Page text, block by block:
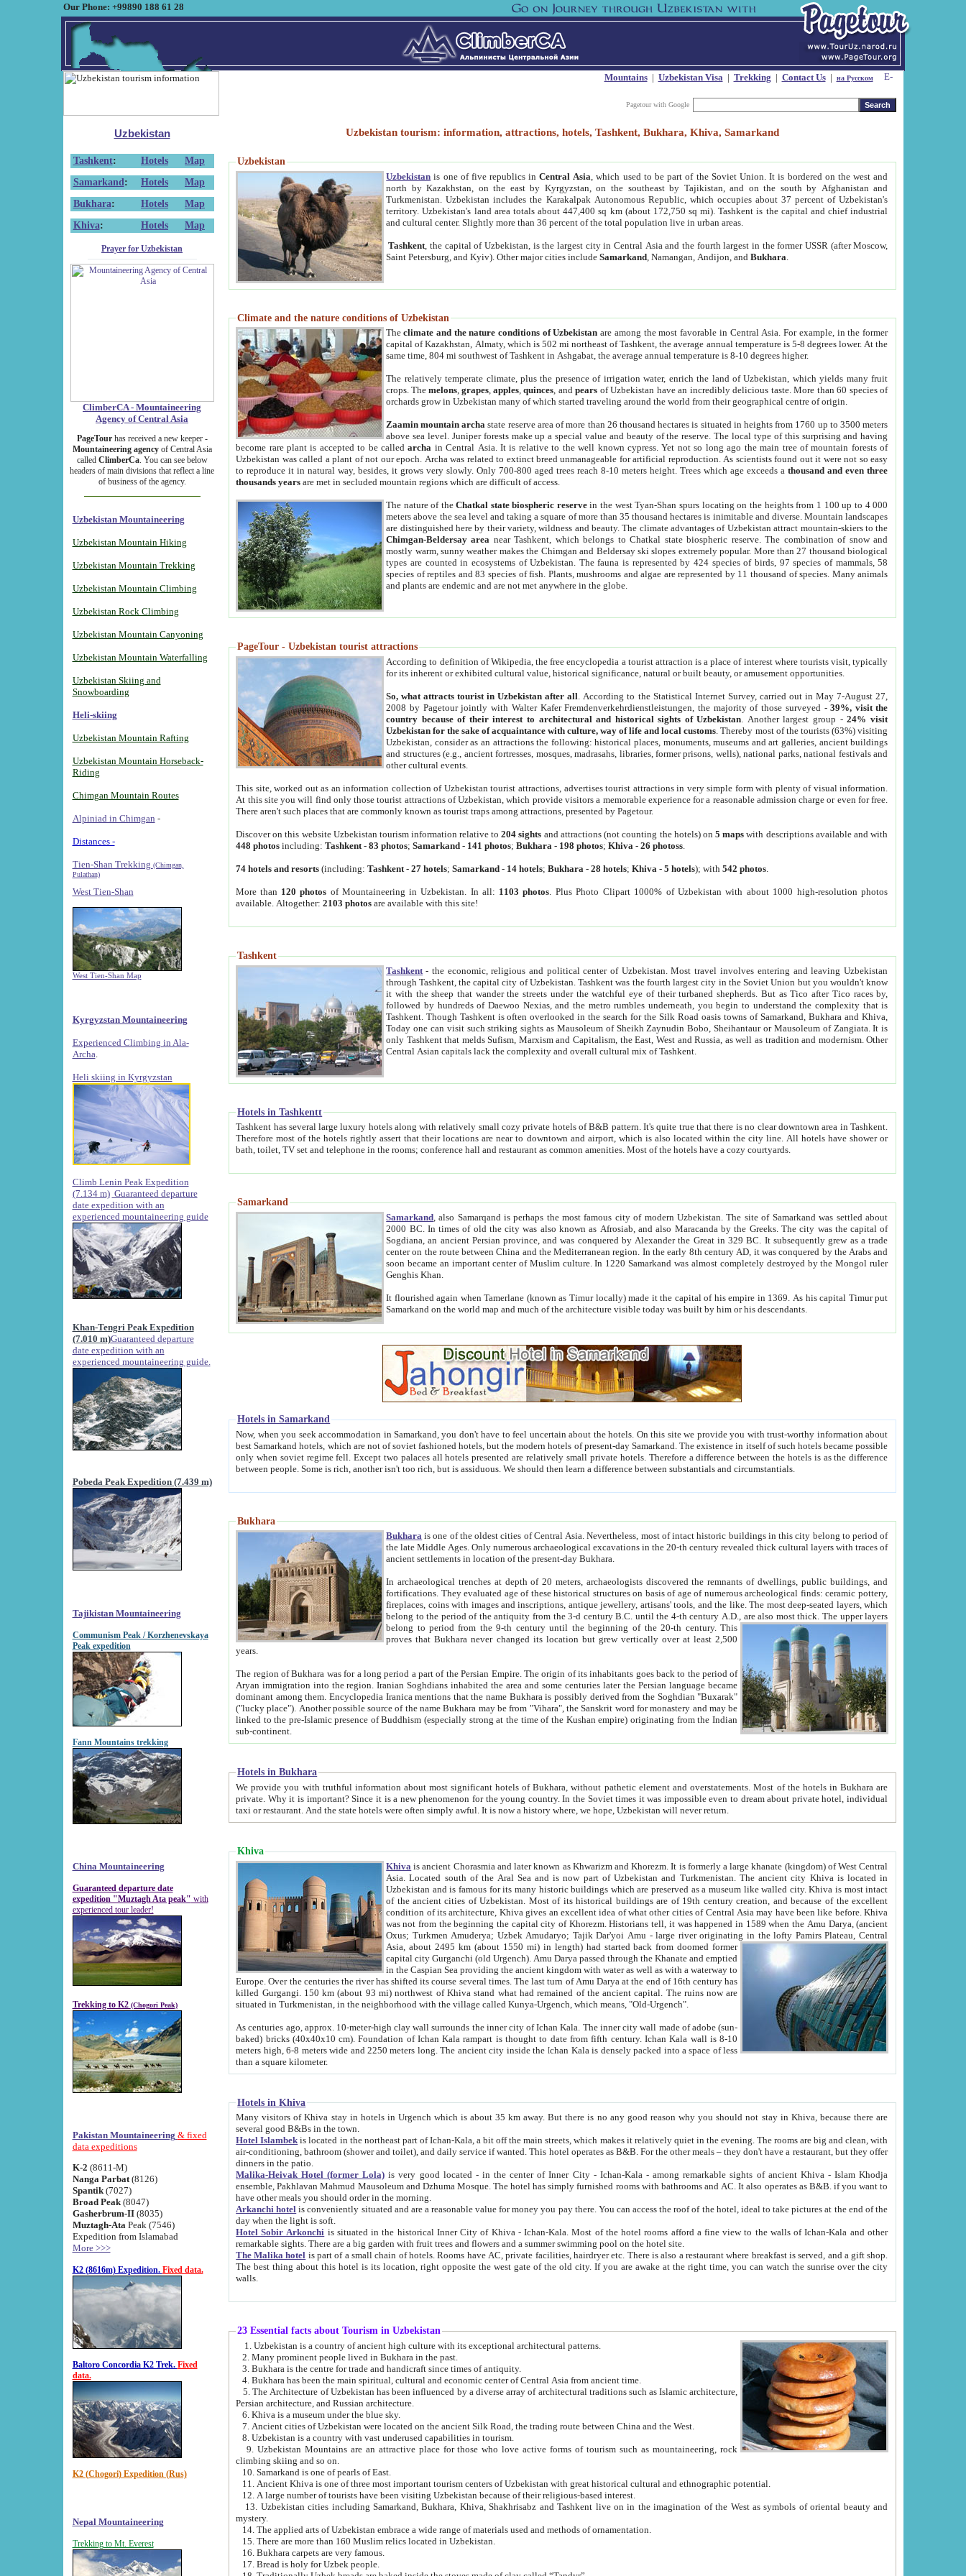
Our Phone: +99890 188 61 28
Mountains| Uzbekistan Visa| Trekking | Contact Us| на Русском
Pagetour with Google
Uzbekistan
Tashkent: Hotels
Map
Samarkand : Hotels
Map
Bukhara: Hotels
Map
Khiva: Hotels Map
Prayer for Uzbekistan
ClimberCA - Mountaineering
Agency of Central Asia
PageTourhas received a new keeper -
Mountaineering agencyof Central Asia
called ClimberCa. You can see below
headers of main divisions that reflect a line
of business of the agency.
Uzbekistan Mountaineering
Uzbekistan Mountain Hiking
Uzbekistan Mountain Trekking
Uzbekistan Mountain Climbing
Uzbekistan Rock Climbing
Uzbekistan Mountain Canyoning
Uzbekistan Mountain Waterfalling
Uzbekistan Skiing and
Snowboarding
Heli-skiing
Uzbekistan Mountain Rafting
Uzbekistan Mountain Horseback-
Riding
Chimgan Mountain Routes
Alpiniad in Chimgan -
Distances -
Tien-Shan Trekking (Chimgan,
Pulathan)
West Tien-Shan
West Tien-Shan Map
Kyrgyzstan Mountaineering
Experienced Climbing in Ala-
Archa
Heli skiing in Kyrgyzstan
Climb Lenin Peak Expedition
(7.134 m) Guaranteed departure
date expedition with an
experienced mountaineering guide
Khan-Tengri Peak Expedition
(7.010 m)Guaranteed departure
date expedition with an
experienced mountaineering guide.
Pobeda Peak Expedition (7.439 m)
Tajikistan Mountaineering
Communism Peak / Korzhenevskaya
Peak expedition
Fann Mountains trekking
China Mountaineering
Guaranteed departure date
expedition "Muztagh Ata peak" with
experienced tour leader!
Trekking to K2 (Chogori Peak)
Pakistan Mountaineering & fixed
data expeditions
K-2 (8611-M)
Nanga Parbat(8126)
Spantik (7027)
Broad Peak(8047)
Gasherbrum-II(8035)
Muztagh-Ata Peak (7546)
Expedition from Islamabad
More >>>
K2 (8616m) Expedition. Fixed data.
Baltoro Concordia K2 Trek. Fixed
data.
K2 (Chogori) Expedition (Rus)
Nepal Mountaineering
Trekking to Mt. Everest
Uzbekistan tourism: information, attractions, hotels, Tashkent, Bukhara, Khiva, Samarkand
Uzbekistan
Uzbekistan is one of five republics inCentral Asia , which used to be part of the Soviet Union. It is bordered on the west and
north by Kazakhstan, on the east by Kyrgyzstan, on the southeast by Tajikistan, and on the south by Afghanistan and
Turkmenistan. Uzbekistan includes the Karakalpak Autonomous Republic, which occupies about 37 percent of Uzbekistan's
territory. Uzbekistan's land area totals about 447,400 sq km (about 172,750 sq mi). Tashkent is the capital and chief industrial
and cultural center. Slightly more than 36 percent of the total population live in urban areas.
Tashkent , the capital of Uzbekistan, is the largest city in Central Asia and the fourth largest in the former USSR (after Moscow,
Saint Petersburg, and Kyiv). Other major cities includeSamarkand , Namangan, Andijon, andBukhara
Climate and the nature conditions of Uzbekistan
Theclimate and the nature conditions of Uzbekistan are among the most favorable in Central Asia. For example, in the former
capital of Kazakhstan, Almaty, which is 502 mi northeast of Tashkent, the average annual temperature is 5-8 degrees lower. At the
same time, 804 mi southwest of Tashkent in Ashgabat, the average annual temperature is 8-10 degrees higher.
The relatively temperate climate, plus the presence of irrigation water, enrich the land of Uzbekistan, which yields many fruit
crops. Themelons,grapes,apples,quinces, andpears of Uzbekistan have an incredibly delicious taste. More than 60 species of
orchards grow in Uzbekistan many of which started traveling around the world from their geographical centre of origin.
Zaamin mountain archa state reserve area of more than 26 thousand hectares is situated in heights from 1760 up to 3500 meters
above sea level. Juniper forests make up a special value and beauty of the reserve. The local type of this surprising and having
become rare plant is accepted to be calledarcha in Central Asia. It is relative to the well known cypress. Yet not so long ago the main tree of mountain forests of
Uzbekistan was called a plant of not our epoch. Archa was related to extinct breed unmanageable for artificial reproduction. As scientists found out it were not so easy
to reproduce it in natural way, besides, it grows very slowly. Only 700-800 aged trees reach 8-10 meters height. Trees which age exceeds athousand and even three
thousands years are met in secluded mountain regions which are difficult of access.
The nature of theChatkal state biospheric reservein the west Tyan-Shan spurs locating on the heights from 1 100 up to 4 000
meters above the sea level and taking a square of more than 35 thousand hectares is inimitable and diverse. Mountain landscapes
are distinguished here by their variety, wildness and beauty. The climate advantages of Uzbekistan attract mountain-skiers to the
Chimgan-Beldersay area near Tashkent, which belongs to Chatkal state biospheric reserve. The combination of snow and
mostly warm, sunny weather makes the Chimgan and Beldersay ski slopes extremely popular. More than 27 thousand biological
types are counted in ecosystems of Uzbekistan. The fauna is represented by 424 species of birds, 97 species of mammals, 58
species of reptiles and 83 species of fish. Plants, mushrooms and algae are represented by 11 thousand of species. Many animals
and plants are endemic and are not met anywhere in the globe.
PageTour - Uzbekistan tourist attractions
According to definition of Wikipedia, the free encyclopedia a tourist attraction is a place of interest where tourists visit, typically
for its inherent or exhibited cultural value, historical significance, natural or built beauty, or amusement opportunities.
So, what attracts tourist in Uzbekistan after all . According to the Statistical Internet Survey, carried out in May 7-August 27,
2008 by Pagetour jointly with Walter Kafer Fremdenverkehrdienstleistungen, the majority of those surveyed -39%, visit the
country because of their interest to architectural and historical sights of Uzbekistan . Another largest group -24% visit
Uzbekistan for the sake of acquaintance with culture, way of life and local customs . Thereby most of the tourists (63%) visiting
Uzbekistan, consider as an attractions the following: historical places, monuments, museums and art galleries, ancient buildings
and structures (e.g., ancient fortresses, mosques, madrasahs, libraries, former prisons, wells), national parks, national festivals and
other cultural events.
This site, worked out as an information collection of Uzbekistan tourist attractions, advertises tourist attractions in very simple form with plenty of visual information.
At this site you will find only those tourist attractions of Uzbekistan, which provide visitors a memorable experience for a reasonable admission charge or even for free.
There aren't such places that are commonly known as tourist traps among attractions, presented by Pagetour.
Discover on this website Uzbekistan tourism information relative to204 sights and attractions (not counting the hotels) on5 maps with descriptions available and with
448 photos including:Tashkent -83 photos;Samarkand - 141 photos;Bukhara - 198 photos;Khiva -26 photoss
74 hotels and resorts (including:Tashkent -27 hotels;Samarkand - 14 hotels;Bukhara -28 hotels;Khiva -5 hotels); with542 photos
More than 120 photos of Mountaineering in Uzbekistan. In all: 1103 photos . Plus Photo Clipart 1000% of Uzbekistan with about 1000 high-resolution photos
available. Altogether:2103 photos are available with this site!
Tashkent
Tashkent - the economic, religious and political center of Uzbekistan.Most travel involves entering and leaving Uzbekistan
through Tashkent, the capital city of Uzbekistan. Tashkent was the fourth largest city in the Soviet Union but you wouldn't know
it with the sheep that wander the streets under the watchful eye of their turbaned shepherds. But as Tico after Tico races by,
followed by hundreds of Daewoo Nexias, and the metro rumbles underneath, you begin to understand the complexity that is
Tashkent. Though Tashkent is often overlooked in the search for the Silk Road oasis towns of Samarkand, Bukhara and Khiva,
Today one can visit such striking sights as Mausoleum of Sheikh Zaynudin Bobo, Sheihantaur or Mausoleum of Zangiata. It is
only Tashkent that melds Sufism, Marxism and Capitalism, the East, West and Russia, as well as tradition and modernism. Other
Central Asian capitals lack the complexity and overall cultural mix of Tashkent.
Hotels in Tashkentt
Tashkent has several large luxury hotels along with relatively small cozy private hotels of B&B pattern. It's quite true that there is no clear downtown area in Tashkent.
Therefore most of the hotels rightly assert that their locations are near to downtown and airport, which is also located within the city line. All hotels have shower or
bath, toilet, TV set and telephone in the rooms; conference hall and restaurant as common amenities. Most of the hotels have a cozy courtyards.
Samarkand
Samarkand , also Samarqand is perhaps the most famous city of modern Uzbekistan.The site of Samarkand was settled about
2000 BC. In times of old the city was also known as Afrosiab, and also Maracanda by the Greeks. The city was the capital of
Sogdiana, an ancient Persian province, and was conquered by Alexander the Great in 329 BC. It subsequently grew as a trade
center on the route between China and the Mediterranean region. In the early 8th century AD, it was conquered by the Arabs and
soon became an important center of Muslim culture. In 1220 Samarkand was almost completely destroyed by the Mongol ruler
Genghis Khan.
It flourished again when Tamerlane (known as Timur locally) made it the capital of his empire in 1369. As his capital Timur put
Samarkand on the world map and much of the architecture visible today was built by him or his descendants.
Hotels in Samarkand
Now, when you seek accommodation in Samarkand, you don't have to feel uncertain about the hotels. On this site we provide you with trust-worthy information about
best Samarkand hotels, which are not of soviet fashioned hotels, but the modern hotels of present-day Samarkand. The existence in itself of such hotels became possible
only when soviet regime fell. Except two palaces all hotels presented are relatively small private hotels. Therefore a difference between the hotels is as the difference
between people. Some is rich, another isn't too rich, but is assiduous. We should then learn a difference between substantials and circumstantials.
Bukhara
Bukhara is one of the oldest cities of Central Asia.Nevertheless, most of intact historic buildings in this city belong to period of
the late Middle Ages. Only numerous archaeological excavations in the 20-th century revealed thick cultural layers with traces of
ancient settlements in location of the present-day Bukhara.
In archaeological trenches at depth of 20 meters, archaeologists discovered the remnants of dwellings, public buildings, and
fortifications. They evaluated age of these historical structures on basis of age of numerous archeological finds: ceramic pottery,
fireplaces, coins with images and inscriptions, antique jewellery, artisans' tools, and the like. The most deep-seated layers, which
belong to the period of the antiquity from the 3-d century B.C. until the 4-th century A.D., are also most thick. The upper layers
belong to period from the 9-th century until the beginning of the 20-th century.This
proves that Bukhara never changed its location but grew vertically over at least 2,500
years.
The region of Bukhara was for a long period a part of the Persian Empire. The origin of its inhabitants goes back to the period of
Aryan immigration into the region. Iranian Soghdians inhabited the area and some centuries later the Persian language became
dominant among them. Encyclopedia Iranica mentions that the name Bukhara is possibly derived from the Soghdian "Buxarak"
("lucky place"). Another possible source of the name Bukhara may be from "Vihara", the Sanskrit word for monastery and may be
linked to the pre-Islamic presence of Buddhism (especially strong at the time of the Kushan empire) originating from the Indian
sub-continent.
Hotels in Bukhara
We provide you with truthful information about most significant hotels of Bukhara, without pathetic element and overstatements. Most of the hotels in Bukhara are
private. Why it is important? Since it is a new phenomenon for the young country. In the Soviet times it was impossible even to dream about private hotel, individual
taxi or restaurant. And the state hotels were often simply awful. It is now a history where, we hope, Uzbekistan will never return.
Khiva
Khiva is ancient Chorasmia and later known as Khwarizm and Khorezm. It is formerly a large khanate (kingdom) of West Central
Asia. Located south of the Aral Sea and is now part of Uzbekistan and Turkmenistan. The ancient city Khiva is located in
Uzbekistan and is famous for its many historic buildings which are preserved as a museum like walled city. Khiva is most intact
of the ancient cities of Uzbekistan. Most of its historical buildings are of 19th century creation, and because of the excellent
condition of its architecture, Khiva gives an excellent idea of what other cities of Central Asia may have been like before. Khiva
was not from the beginning the capital city of Khorezm. Historians tell, it was happened in 1589 when the Amu Darya, (ancient
Oxus; Turkmen Amuderya; Uzbek Amudaryo; Tajik Dar'yoi Amu - large river originating in the lofty Pamirs Plateau,Central
Asia, about 2495 km (about 1550 mi) in length) had started back from doomed former
capital city Gurganchi (old Urgench). Amu Darya passed through the Khanate and emptied
in the Caspian Sea providing the ancient kingdom with water as well as with a waterway to
Europe. Over the centuries the river has shifted its course several times. The last turn of Amu Darya at the end of 16th century has
killed Gurgangi. 150 km (about 93 mi) northwest of Khiva stand what had remained of the ancient capital. The ruins now are
situated in Turkmenistan, in the neighborhood with the village called Kunya-Urgench, which means, "Old-Urgench".
As centuries ago, approx. 10-meter-high clay wall surrounds the inner city of Ichan Kala. The inner city wall made of adobe (sun-
baked) bricks (40x40x10 cm). Foundation of Ichan Kala rampart is thought to date from fifth century. Ichan Kala wall is 8-10
meters high, 6-8 meters wide and 2250 meters long. The ancient city inside the Ichan Kala is densely packed into a space of less
than a square kilometer.
Hotels in Khiva
Many visitors of Khiva stay in hotels in Urgench which is about 35 km away. But there is no any good reason why you should not stay in Khiva, because there are
several good B&Bs in the town.
Hotel Islambek is located in the northeast part of Ichan-Kala, a bit off the main streets, which makes it relatively quiet in the evening. The rooms are big and clean, with
air-conditioning, bathroom (shower and toilet), and daily service if wanted. This hotel operates as B&B. For the other meals – they don't have a restaurant, but they offer
dinners in the patio.
Malika-Heivak Hotel (former Lola) is very good located - in the center of Inner City - Ichan-Kala - among remarkable sights of ancient Khiva - Islam Khodja
ensemble, Pakhlavan Mahmud Mausoleum and Dzhuma Mosque. The hotel has simply furnished rooms with bathrooms and AC. It also operates as B&B. if you want to
have other meals you should order in the morning.
Arkanchi hotel is conveniently situated and are a reasonable value for money you pay there. You can access the roof of the hotel, ideal to take pictures at the end of the
day when the light is soft.
Hotel Sobir Arkonchi is situated in the historical Inner City of Khiva - Ichan-Kala. Most of the hotel rooms afford a fine view to the walls of Ichan-Kala and other
remarkable sights. There are a big garden with fruit trees and flowers and a summer swimming pool on the hotel site.
The Malika hotel is part of a small chain of hotels. Rooms have AC, private facilities, hairdryer etc. There is also a restaurant where breakfast is served, and a gift shop.
The best thing about this hotel is its location, right opposite the west gate of the old city. If you are awake at the right time, you can watch the sunrise over the city
walls.
23 Essential facts about Tourism in Uzbekistan
1. Uzbekistan is a country of ancient high culture with its exceptional architectural patterns.
2. Many prominent people lived in Bukhara in the past.
3. Bukhara is the centre for trade and handicraft since times of antiquity.
4. Bukhara has been the main spiritual, cultural and economic center of Central Asia from ancient time.
5. The Architecture of Uzbekistan has been influenced by a diverse array of architectural traditions such as Islamic architecture,
Persian architecture, and Russian architecture.
6. Khiva is a museum under the blue sky.
7. Ancient cities of Uzbekistan were located on the ancient Silk Road, the trading route between China and the West.
8. Uzbekistan is a country with vast underused capabilities in tourism.
9. Uzbekistan Mountains are an attractive place for those who love active forms of tourism such as mountaineering, rock
climbing skiing and so on.
10. Samarkand is one of pearls of East.
11. Ancient Khiva is one of three most important tourism centers of Uzbekistan with great historical cultural and ethnographic potential.
12. A large number of tourists have been visiting Uzbekistan because of their religious-based interest.
13. Uzbekistan cities including Samarkand, Bukhara, Khiva, Shakhrisabz and Tashkent live on in the imagination of the West as symbols of oriental beauty and
mystery.
14. The applied arts of Uzbekistan embrace a wide range of materials used and methods of ornamentation.
15. There are more than 160 Muslim relics located in Uzbekistan.
16. Bukhara carpets are very famous.
17. Bread is holy for Uzbek people.